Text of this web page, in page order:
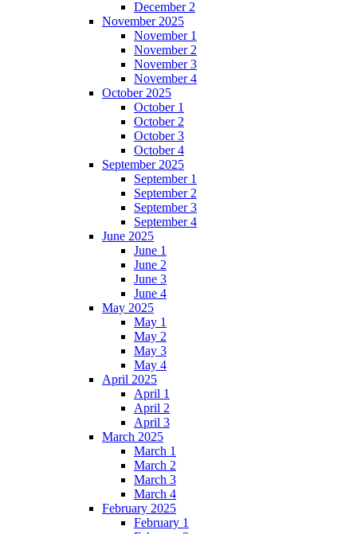
December 2
November 2025
November 1
November 2
November 3
November 4
October 2025
October 1
October 2
October 3
October 4
September 2025
September 1
September 2
September 3
September 4
June 2025
June 1
June 2
June 3
June 4
May 2025
May 1
May 2
May 3
May 4
April 2025
April 1
April 2
April 3
March 2025
March 1
March 2
March 3
March 4
February 2025
February 1